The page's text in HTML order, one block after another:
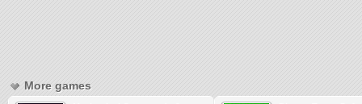
More games